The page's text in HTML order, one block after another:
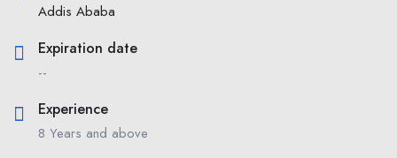
Addis Ababa
Expiration date
--
Experience
8 Years and above